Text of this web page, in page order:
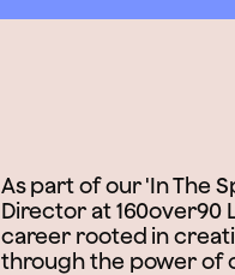
As part of our 'In The
Director at 160over90
career rooted in
through the power of